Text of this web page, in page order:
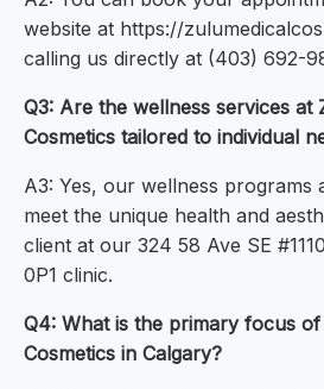
website at https://
calling us directly at (403) 692-
Q3: Are the wellness services at
Cosmetics tailored to individual
A3: Yes, our wellness programs
meet the unique health and
client at our 324 58 Ave SE
0P1 clinic.
Q4: What is the primary focus
Cosmetics in Calgary?